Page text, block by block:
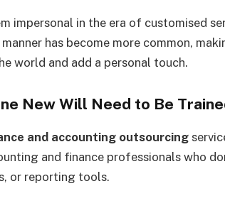
impersonal in the era of customised
has become more common,
world and add a personal touch.
New Will Need to Be
and accounting outsourcing
and finance professionals who
or reporting tools.